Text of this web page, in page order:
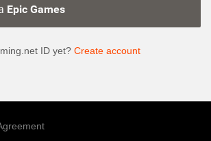
Epic Games
ID yet? Create account